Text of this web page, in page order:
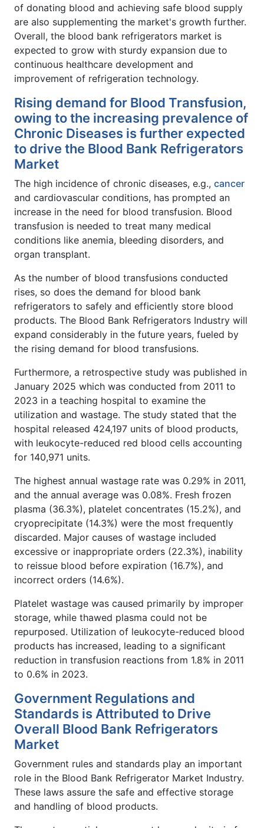
of donating blood and achieving safe blood supply
are also supplementing the market's growth further.
Overall, the blood bank refrigerators market is
expected to grow with sturdy expansion due to
continuous healthcare development and
improvement of refrigeration technology.
Rising demand for Blood Transfusion,
owing to the increasing prevalence of
Chronic Diseases is further expected
to drive the Blood Bank Refrigerators
Market
The high incidence of chronic diseases, e.g., cancer
and cardiovascular conditions, has prompted an
increase in the need for blood transfusion. Blood
transfusion is needed to treat many medical
conditions like anemia, bleeding disorders, and
organ transplant.
As the number of blood transfusions conducted
rises, so does the demand for blood bank
refrigerators to safely and efficiently store blood
products. The Blood Bank Refrigerators Industry will
expand considerably in the future years, fueled by
the rising demand for blood transfusions.
Furthermore, a retrospective study was published in
January 2025 which was conducted from 2011 to
2023 in a teaching hospital to examine the
utilization and wastage. The study stated that the
hospital released 424,197 units of blood products,
with leukocyte-reduced red blood cells accounting
for 140,971 units.
The highest annual wastage rate was 0.29% in 2011,
and the annual average was 0.08%. Fresh frozen
plasma (36.3%), platelet concentrates (15.2%), and
cryoprecipitate (14.3%) were the most frequently
discarded. Major causes of wastage included
excessive or inappropriate orders (22.3%), inability
to reissue blood before expiration (16.7%), and
incorrect orders (14.6%).
Platelet wastage was caused primarily by improper
storage, while thawed plasma could not be
repurposed. Utilization of leukocyte-reduced blood
products has increased, leading to a significant
reduction in transfusion reactions from 1.8% in 2011
to 0.6% in 2023.
Government Regulations and
Standards is Attributed to Drive
Overall Blood Bank Refrigerators
Market
Government rules and standards play an important
role in the Blood Bank Refrigerator Market Industry.
These laws assure the safe and effective storage
and handling of blood products.